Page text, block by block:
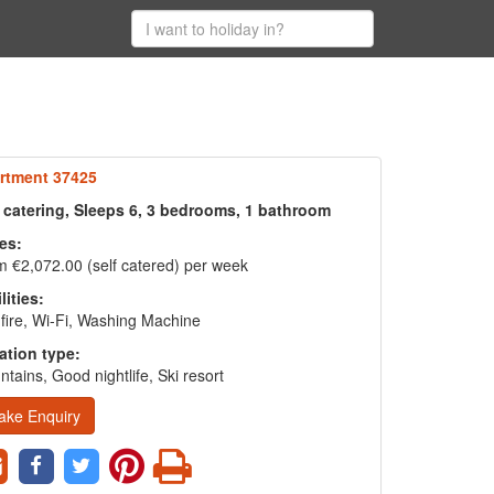
37425
Sleeps 6, 3 bedrooms, 1 bathroom
€2,072.00 (self catered) per week
Wi-Fi, Washing Machine
type:
Good nightlife, Ski resort
Enquiry